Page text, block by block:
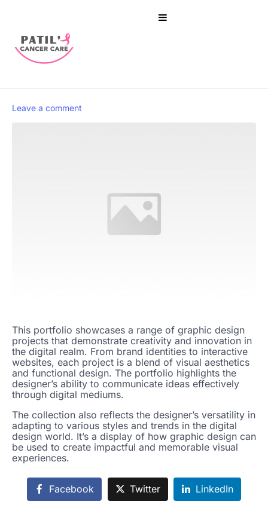
Leave a comment
This portfolio showcases a range of graphic design
projects that demonstrate creativity and innovation in
the digital realm. From brand identities to interactive
websites, each project is a blend of visual aesthetics
and functional design. The portfolio highlights the
designer’s ability to communicate ideas effectively
through digital mediums.
The collection also reflects the designer’s versatility in
adapting to various styles and trends in the digital
design world. It’s a display of how graphic design can
be used to create impactful and memorable visual
experiences.
Facebook Twitter LinkedIn